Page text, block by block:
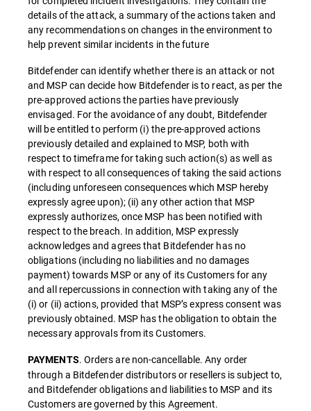
details of the attack, a summary of the actions taken and
any recommendations on changes in the environment to
help prevent similar incidents in the future
Bitdefender can identify whether there is an attack or not
and MSP can decide how Bitdefender is to react, as per the
pre-approved actions the parties have previously
envisaged. For the avoidance of any doubt, Bitdefender
will be entitled to perform (i) the pre-approved actions
previously detailed and explained to MSP, both with
respect to timeframe for taking such action(s) as well as
with respect to all consequences of taking the said actions
(including unforeseen consequences which MSP hereby
expressly agree upon); (ii) any other action that MSP
expressly authorizes, once MSP has been notified with
respect to the breach. In addition, MSP expressly
acknowledges and agrees that Bitdefender has no
obligations (including no liabilities and no damages
payment) towards MSP or any of its Customers for any
and all repercussions in connection with taking any of the
(i) or (ii) actions, provided that MSP’s express consent was
previously obtained. MSP has the obligation to obtain the
necessary approvals from its Customers.
PAYMENTS. Orders are non-cancellable. Any order
through a Bitdefender distributors or resellers is subject to,
and Bitdefender obligations and liabilities to MSP and its
Customers are governed by this Agreement.